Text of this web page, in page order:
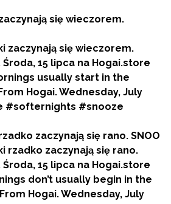
się wieczorem.
zaczynają się rano. SNOO